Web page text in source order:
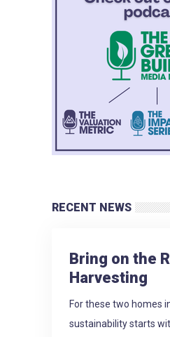
RECENT NEWS
Bring on the
Harvesting
For these two homes
sustainability starts